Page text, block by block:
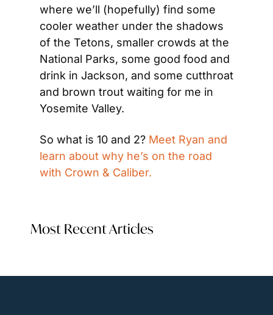
where we’ll (hopefully) find some
cooler weather under the shadows
of the Tetons, smaller crowds at the
National Parks, some good food and
drink in Jackson, and some cutthroat
and brown trout waiting for me in
Yosemite Valley.
So what is 10 and 2? Meet Ryan and
learn about why he’s on the road
with Crown & Caliber.
Most Recent Articles